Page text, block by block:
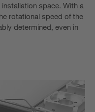
space. With a
rotational speed of the
determined, even in